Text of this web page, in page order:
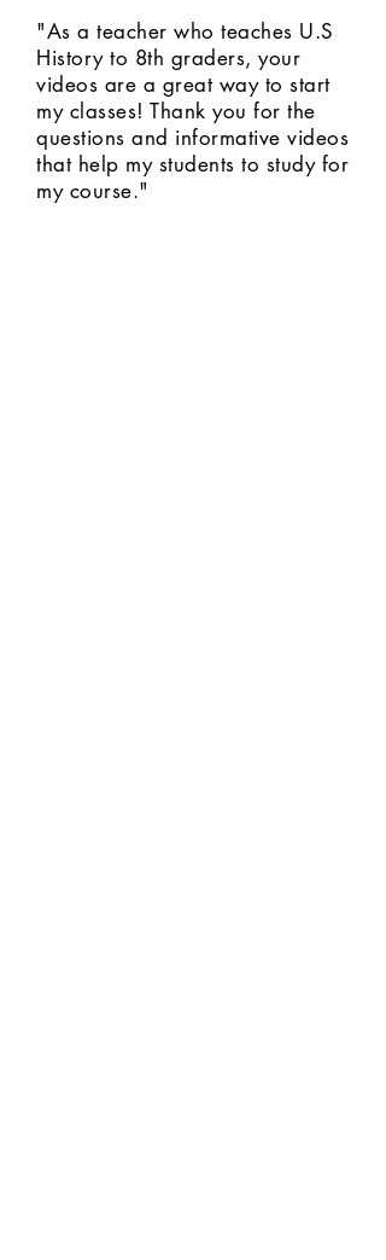
"As a teacher who teaches U.S
History to 8th graders, your
videos are a great way to start
my classes! Thank you for the
questions and informative videos
that help my students to study for
my course."